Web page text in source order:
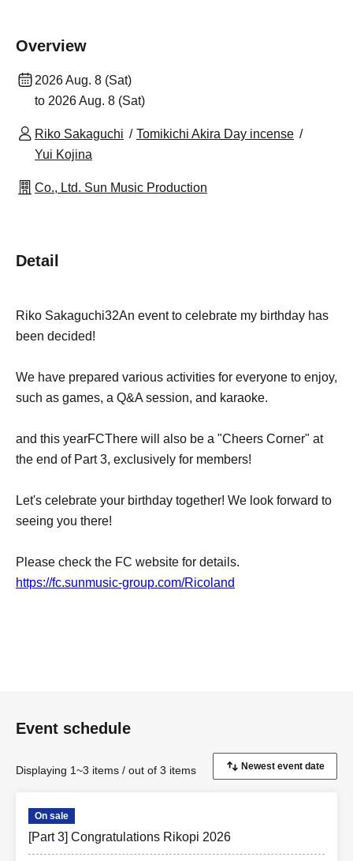
Overview
2026 Aug. 8 (Sat)
to 2026 Aug. 8 (Sat)
Riko Sakaguchi
Tomikichi Akira Day incense
Yui Kojina
Co., Ltd. Sun Music Production
Detail
Riko Sakaguchi32An event to celebrate my birthday has
been decided!
We have prepared various activities for everyone to enjoy,
such as games, a Q&A session, and karaoke.
and this yearFCThere will also be a "Cheers Corner" at
the end of Part 3, exclusively for members!
Let's celebrate your birthday together! We look forward to
seeing you there!
Please check the FC website for details.
https://fc.sunmusic-group.com/Ricoland
Event schedule
Displaying 1~3 items / out of 3 items
On sale
[Part 3] Congratulations Rikopi 2026